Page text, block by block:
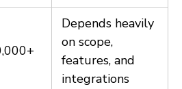
Depends heavily
on scope,
features, and
integrations